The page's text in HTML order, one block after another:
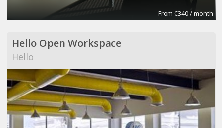
From €340 / month
Hello Open Workspace
Hello